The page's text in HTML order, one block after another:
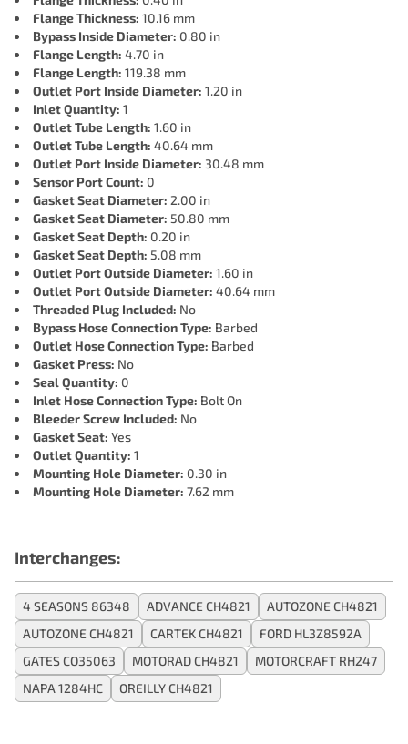
Flange Thickness: 10.16 mm
Bypass Inside Diameter: 0.80 in
Flange Length: 4.70 in
Flange Length: 119.38 mm
Outlet Port Inside Diameter: 1.20 in
Inlet Quantity: 1
Outlet Tube Length: 1.60 in
Outlet Tube Length: 40.64 mm
Outlet Port Inside Diameter: 30.48 mm
Sensor Port Count: 0
Gasket Seat Diameter: 2.00 in
Gasket Seat Diameter: 50.80 mm
Gasket Seat Depth: 0.20 in
Gasket Seat Depth: 5.08 mm
Outlet Port Outside Diameter: 1.60 in
Outlet Port Outside Diameter: 40.64 mm
Threaded Plug Included: No
Bypass Hose Connection Type: Barbed
Outlet Hose Connection Type: Barbed
Gasket Press: No
Seal Quantity: 0
Inlet Hose Connection Type: Bolt On
Bleeder Screw Included: No
Gasket Seat: Yes
Outlet Quantity: 1
Mounting Hole Diameter: 0.30 in
Mounting Hole Diameter: 7.62 mm
Interchanges:
4 SEASONS 86348 ADVANCE CH4821
AUTOZONE CH4821
AUTOZONE CH4821
CARTEK CH4821
FORD HL3Z8592A
GATES CO35063
MOTORAD CH4821
MOTORCRAFT RH247
NAPA 1284HC
OREILLY CH4821